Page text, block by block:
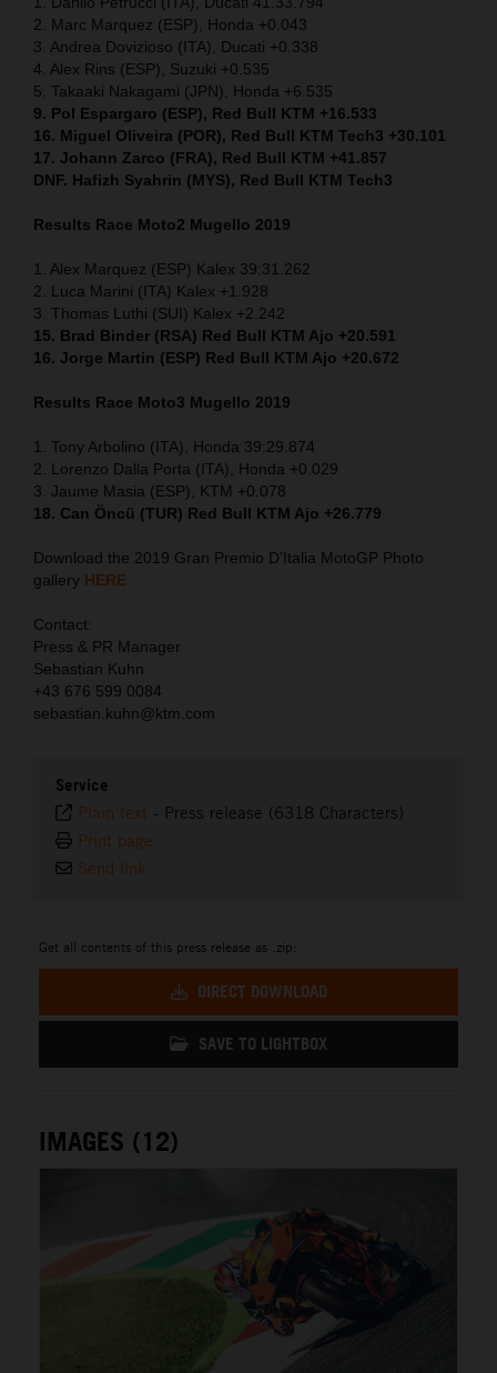
2. Marc Marquez (ESP), Honda +0.043
3. Andrea Dovizioso (ITA), Ducati +0.338
4. Alex Rins (ESP), Suzuki +0.535
5. Takaaki Nakagami (JPN), Honda +6.535
9. Pol Espargaro (ESP), Red Bull KTM +16.533
16. Miguel Oliveira (POR), Red Bull KTM Tech3 +30.101
17. Johann Zarco (FRA), Red Bull KTM +41.857
DNF. Hafizh Syahrin (MYS), Red Bull KTM Tech3
Results Race Moto2 Mugello 2019
1. Alex Marquez (ESP) Kalex 39:31.262
2. Luca Marini (ITA) Kalex +1.928
3. Thomas Luthi (SUI) Kalex +2.242
15. Brad Binder (RSA) Red Bull KTM Ajo +20.591
16. Jorge Martin (ESP) Red Bull KTM Ajo +20.672
Results Race Moto3 Mugello 2019
1. Tony Arbolino (ITA), Honda 39:29.874
2. Lorenzo Dalla Porta (ITA), Honda +0.029
3. Jaume Masia (ESP), KTM +0.078
18. Can Öncü (TUR) Red Bull KTM Ajo +26.779
Download the 2019 Gran Premio D’Italia MotoGP Photo
gallery HERE
Contact:
Press & PR Manager
Sebastian Kuhn
+43 676 599 0084
sebastian.kuhn@ktm.com
Service
Plain text - Press release (6318 Characters)
Print page
Send link
Get all contents of this press release as .zip:
DIRECT DOWNLOAD
SAVE TO LIGHTBOX
IMAGES (12)